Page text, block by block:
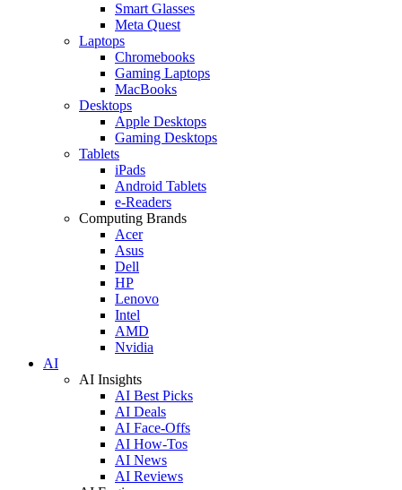
Smart Glasses
Meta Quest
Laptops
Chromebooks
Gaming Laptops
MacBooks
Desktops
Apple Desktops
Gaming Desktops
Tablets
iPads
Android Tablets
e-Readers
Computing Brands
Acer
Asus
Dell
HP
Lenovo
Intel
AMD
Nvidia
AI
AI Insights
AI Best Picks
AI Deals
AI Face-Offs
AI How-Tos
AI News
AI Reviews